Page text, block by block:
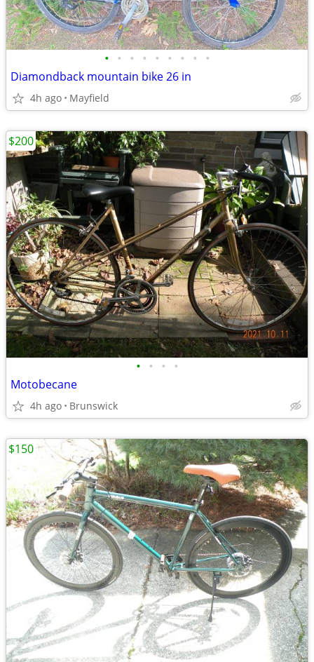
• • • • • • • • •
Diamondback mountain bike 26 in
4h ago Mayfield
• • • •
Motobecane
4h ago Brunswick
$200
$150